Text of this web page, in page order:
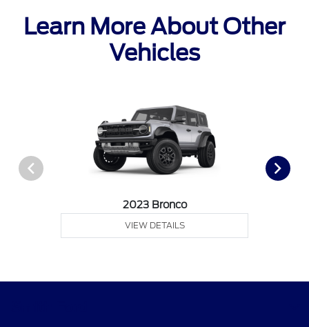
Learn More About Other
Vehicles
2023 Bronco
VIEW DETAILS